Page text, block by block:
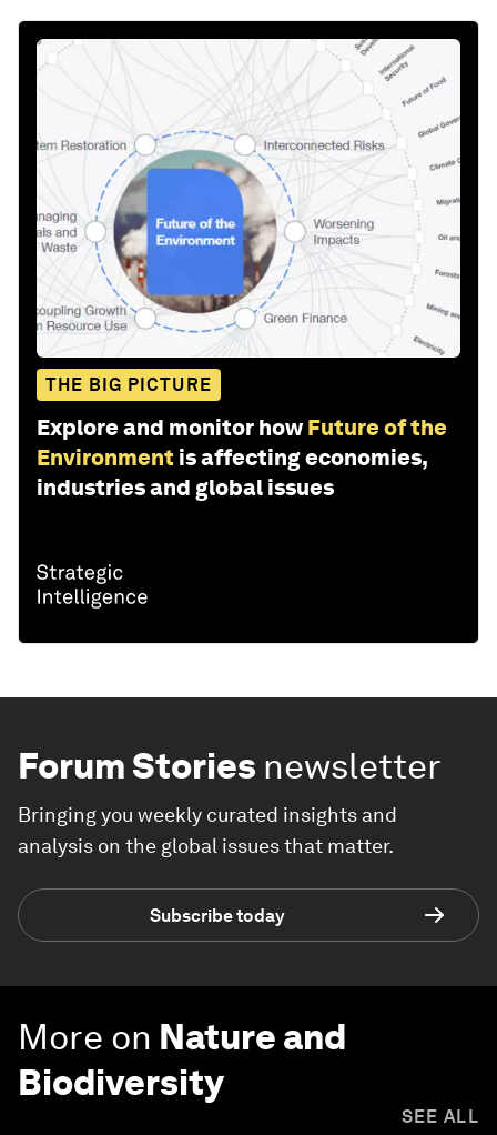
THE BIG PICTURE
Explore and monitor how Future of the
Environment is affecting economies,
industries and global issues
Forum Stories newsletter
Bringing you weekly curated insights and
analysis on the global issues that matter.
Subscribe today
More on Nature and
Biodiversity
SEE ALL